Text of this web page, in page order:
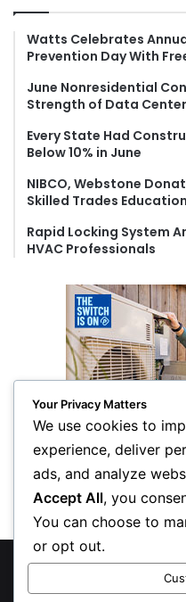
Watts Celebrates
Prevention Day With
June Nonresidential
Strength of Data
Every State Had
Below 10% in June
NIBCO, Webstone
Skilled Trades Education
Rapid Locking System
HVAC Professionals
© Copyright
Your Privacy Matters
We use cookies to
experience, deliver
ads, and analyze
Accept All, you
You can choose to
or opt out.